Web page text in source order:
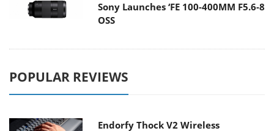
Sony Launches ‘FE 100-400MM F5.6-8
OSS
POPULAR REVIEWS
Endorfy Thock V2 Wireless